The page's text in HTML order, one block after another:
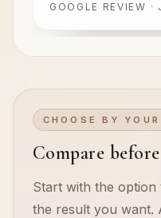
GOOGLE REVIEW
CHOOSE BY
Compare
Start with the option
the result you want.